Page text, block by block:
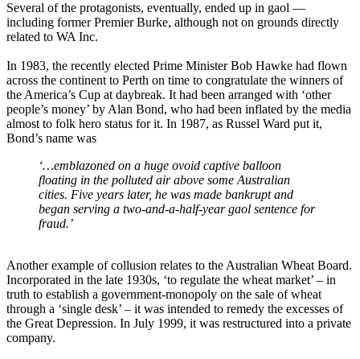
Several of the protagonists, eventually, ended up in gaol ―
including former Premier Burke, although not on grounds directly
related to WA Inc.
In 1983, the recently elected Prime Minister Bob Hawke had flown
across the continent to Perth on time to congratulate the winners of
the America’s Cup at daybreak. It had been arranged with ‘other
people’s money’ by Alan Bond, who had been inflated by the media
almost to folk hero status for it. In 1987, as Russel Ward put it,
Bond’s name was
‘…emblazoned on a huge ovoid captive balloon
floating in the polluted air above some Australian
cities. Five years later, he was made bankrupt and
began serving a two-and-a-half-year gaol sentence for
fraud.’
Another example of collusion relates to the Australian Wheat Board.
Incorporated in the late 1930s, ‘to regulate the wheat market’ – in
truth to establish a government-monopoly on the sale of wheat
through a ‘single desk’ – it was intended to remedy the excesses of
the Great Depression. In July 1999, it was restructured into a private
company.